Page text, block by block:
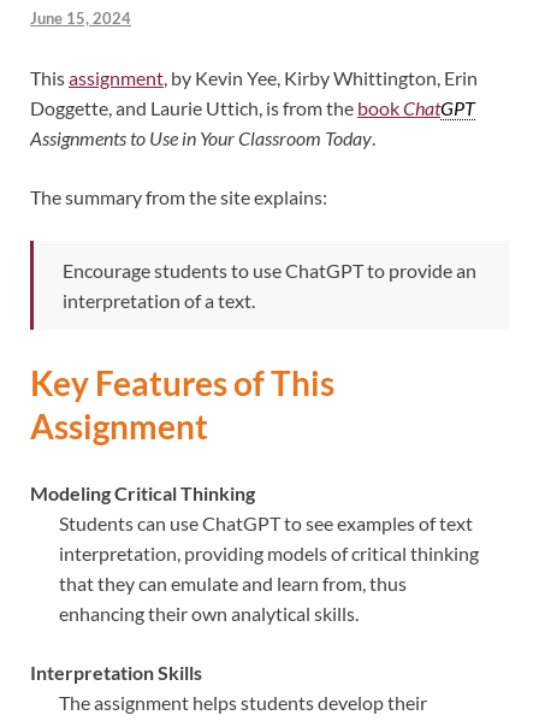
June 15, 2024
Thisassignment, by Kevin Yee, Kirby Whittington, Erin
Doggette, and Laurie Uttich, is from the bookChatGPT
Assignments to Use in Your Classroom Today.
The summary from the site explains:
Encourage students to use ChatGPT to provide an
interpretation of a text.
Key Features of This
Assignment
Modeling Critical Thinking
Students can use ChatGPT to see examples of text
interpretation, providing models of critical thinking
that they can emulate and learn from, thus
enhancing their own analytical skills.
Interpretation Skills
The assignment helps students develop their